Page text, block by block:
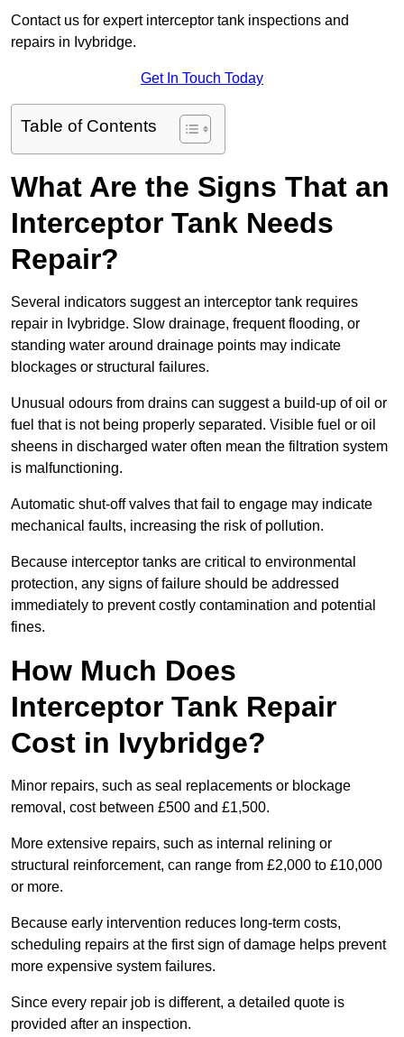
Contact us for expert interceptor tank inspections and
repairs in Ivybridge.
Get In Touch Today
Table of Contents
What Are the Signs That an
Interceptor Tank Needs
Repair?
Several indicators suggest an interceptor tank requires
repair in Ivybridge. Slow drainage, frequent flooding, or
standing water around drainage points may indicate
blockages or structural failures.
Unusual odours from drains can suggest a build-up of oil or
fuel that is not being properly separated. Visible fuel or oil
sheens in discharged water often mean the filtration system
is malfunctioning.
Automatic shut-off valves that fail to engage may indicate
mechanical faults, increasing the risk of pollution.
Because interceptor tanks are critical to environmental
protection, any signs of failure should be addressed
immediately to prevent costly contamination and potential
fines.
How Much Does
Interceptor Tank Repair
Cost in Ivybridge?
Minor repairs, such as seal replacements or blockage
removal, cost between £500 and £1,500.
More extensive repairs, such as internal relining or
structural reinforcement, can range from £2,000 to £10,000
or more.
Because early intervention reduces long-term costs,
scheduling repairs at the first sign of damage helps prevent
more expensive system failures.
Since every repair job is different, a detailed quote is
provided after an inspection.